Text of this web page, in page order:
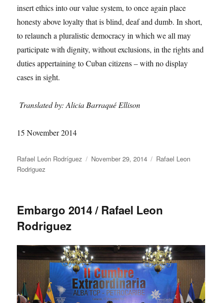
insert ethics into our value system, to once again place
honesty above loyalty that is blind, deaf and dumb. In short,
to relaunch a pluralistic democracy in which we all may
participate with dignity, without exclusions, in the rights and
duties appertaining to Cuban citizens – with no display
cases in sight.
Translated by: Alicia Barraqué Ellison
15 November 2014
Author
Rafael León Rodríguez
Posted
November 29, 2014 Categories
Rafael Leon
Rodriguez
Embargo 2014 / Rafael Leon
Rodriguez